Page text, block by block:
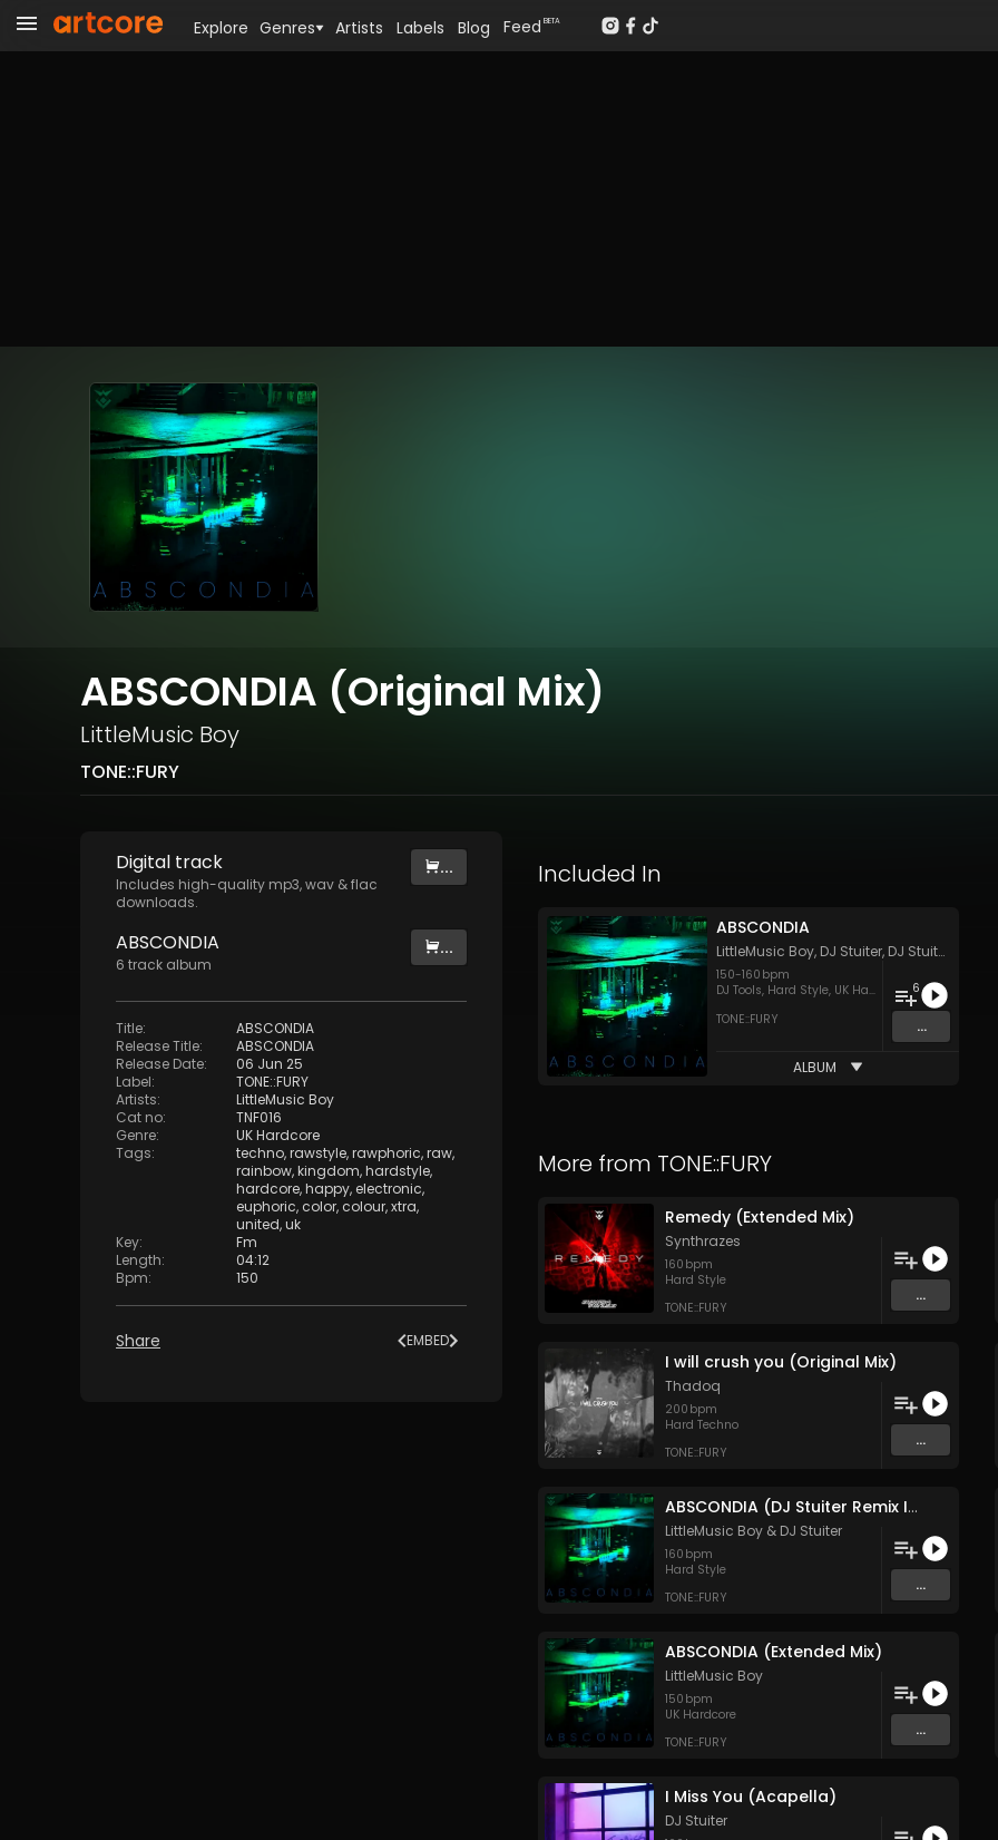
ABSCONDIA (Original Mix)
LittleMusic Boy
TONE::FURY
Digital track
Includes high-quality mp3, wav & flac
downloads.
...
ABSCONDIA
6 track album
...
Title:
ABSCONDIA
Release Title:
ABSCONDIA
Release Date:
06 Jun 25
Label:
TONE::FURY
Artists:
LittleMusic Boy
Cat no:
TNF016
Genre:
UK Hardcore
Tags: techno,rawstyle,rawphoric,raw,
rainbow,kingdom,hardstyle,
hardcore,happy, electronic,
euphoric, color, colour,xtra,
united,uk
Key:
Fm
Length:
04:12
Bpm: 150
Share EMBED
Included In
ABSCONDIA
LittleMusic Boy, DJ Stuiter, DJ Stuiter
150-160 bpm
DJ Tools, Hard Style, UK Hardcore
TONE::FURY
6
...
ALBUM
More from TONE::FURY
Remedy (Extended Mix)
Synthrazes
160 bpm
Hard Style
TONE::FURY
...
I will crush you (Original Mix)
Thadoq
200 bpm
Hard Techno
TONE::FURY
...
ABSCONDIA (DJ Stuiter Remix Instrumental Extended Mix)
LittleMusic Boy& DJ Stuiter
160 bpm
Hard Style
TONE::FURY
...
ABSCONDIA (Extended Mix)
LittleMusic Boy
150 bpm
UK Hardcore
TONE::FURY
...
I Miss You (Acapella)
DJ Stuiter
Explore Genres Artists Labels Blog Feed BETA